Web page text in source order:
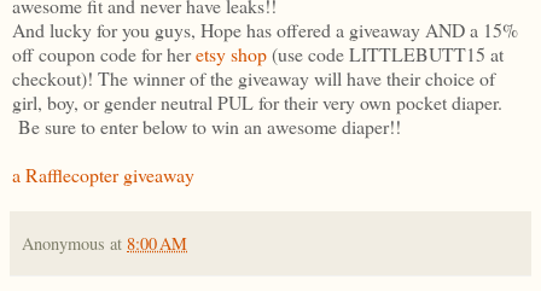
awesome fit and never have leaks!!
And lucky for you guys, Hope has offered a giveaway AND a 15%
off coupon code for heretsy shop(use code LITTLEBUTT15 at
checkout)! The winner of the giveaway will have their choice of
girl, boy, or gender neutral PUL for their very own pocket diaper.
Be sure to enter below to win an awesome diaper!!
a Rafflecopter giveaway
Anonymous at 8:00 AM